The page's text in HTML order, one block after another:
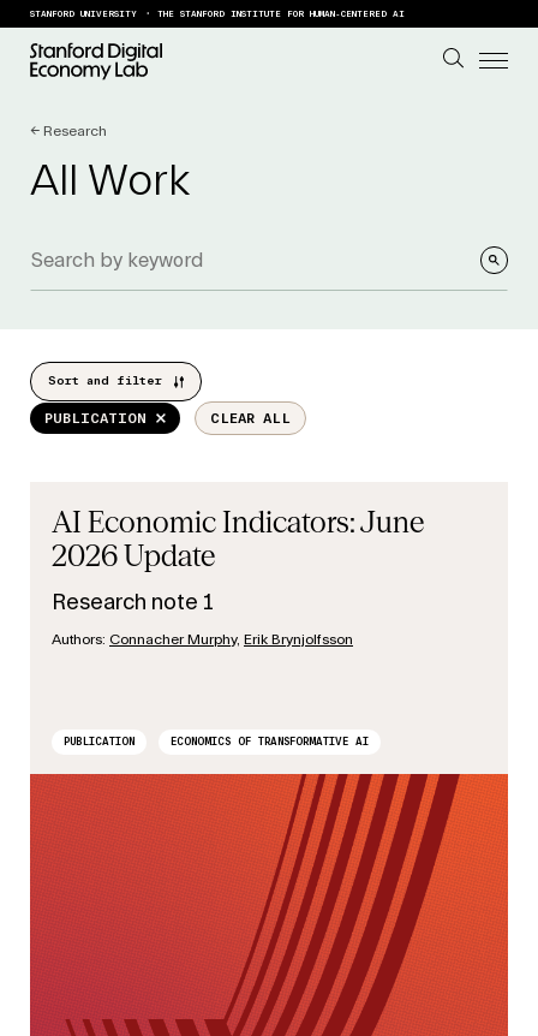
Skip to content
STANFORD UNIVERSITY THE STANFORD INSTITUTE FOR HUMAN-CENTERED AI
← Research
All Work
Sort and filter
PUBLICATION CLEAR ALL
AI Economic Indicators: June
2026 Update
Research note 1
Authors: Connacher Murphy, Erik Brynjolfsson
PUBLICATION ECONOMICS OF TRANSFORMATIVE AI